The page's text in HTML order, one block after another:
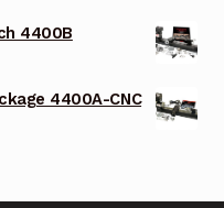
4400B
4400A-CNC